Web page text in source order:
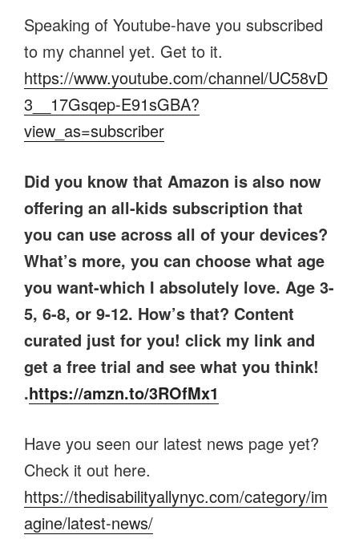
Speaking of Youtube-have you subscribed
to my channel yet. Get to it.
https://www.youtube.com/channel/UC58vD
3__17Gsqep-E91sGBA?
view_as=subscriber
Did you know that Amazon is also now
offering an all-kids subscription that
you can use across all of your devices?
What’s more, you can choose what age
you want-which I absolutely love. Age 3-
5, 6-8, or 9-12. How’s that? Content
curated just for you! click my link and
get a free trial and see what you think!
.https://amzn.to/3ROfMx1
Have you seen our latest news page yet?
Check it out here.
https://thedisabilityallynyc.com/category/im
agine/latest-news/